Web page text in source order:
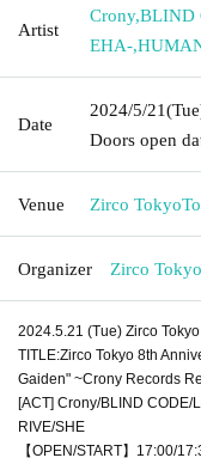
Artist
Crony,BLIND
EHA-,
Date
2024/5/21
Doors open
Venue Zirco Tokyo
Organizer Zirco Tokyo
2024.5.21 (Tue) Zirco Tokyo
TITLE:Zirco Tokyo 8th
Gaiden" ~Crony Records
[ACT] Crony/BLIND CODE/
RIVE/SHE
【OPEN/START】17:00/